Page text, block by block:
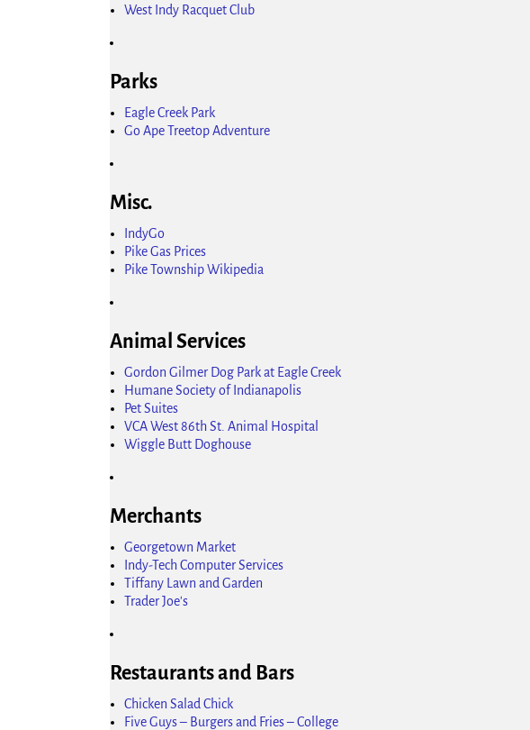
West Indy Racquet Club
Parks
Eagle Creek Park
Go Ape Treetop Adventure
Misc.
IndyGo
Pike Gas Prices
Pike Township Wikipedia
Animal Services
Gordon Gilmer Dog Park at Eagle Creek
Humane Society of Indianapolis
Pet Suites
VCA West 86th St. Animal Hospital
Wiggle Butt Doghouse
Merchants
Georgetown Market
Indy-Tech Computer Services
Tiffany Lawn and Garden
Trader Joe's
Restaurants and Bars
Chicken Salad Chick
Five Guys – Burgers and Fries – College